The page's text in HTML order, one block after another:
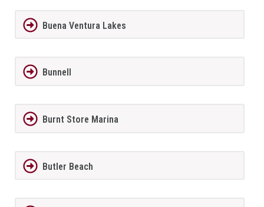
Buena Ventura Lakes
Bunnell
Burnt Store Marina
Butler Beach